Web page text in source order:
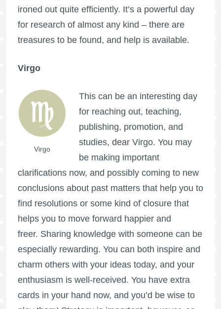
ironed out quite efficiently. It’s a powerful day
for research of almost any kind – there are
treasures to be found, and help is available.
Virgo
Virgo
This can be an interesting day
for reaching out, teaching,
publishing, promotion, and
studies, dear Virgo. You may
be making important
clarifications now, and possibly coming to new
conclusions about past matters that help you to
find resolutions or some kind of closure that
helps you to move forward happier and
freer. Sharing knowledge with someone can be
especially rewarding. You can both inspire and
charm others with your ideas today, and your
enthusiasm is well-received. You have extra
cards in your hand now, and you’d be wise to